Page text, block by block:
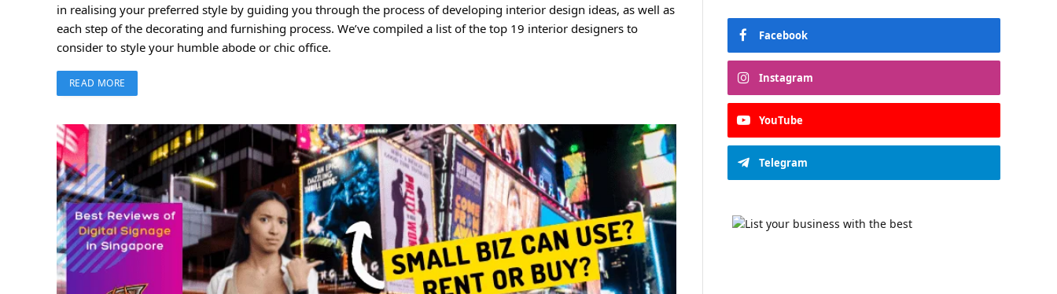
in realising your preferred style by guiding you through the process of developing interior design ideas, as well as
each step of the decorating and furnishing process. We’ve compiled a list of the top 19 interior designers to
consider to style your humble abode or chic office.
READ MORE
Facebook
Instagram
YouTube
Telegram